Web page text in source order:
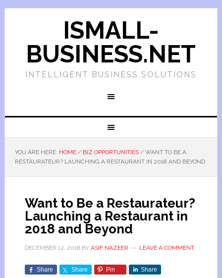
ISMALL-
BUSINESS.NET
INTELLIGENT BUSINESS SOLUTIONS
YOU ARE HERE: HOME / BIZ OPPORTUNITIES /WANT TO BE A
RESTAURATEUR? LAUNCHING A RESTAURANT IN 2018 AND BEYOND
Want to Be a Restaurateur?
Launching a Restaurant in
2018 and Beyond
DECEMBER 12, 2018 BY ASIF NAZEER LEAVE A COMMENT
Share Share Pin Share